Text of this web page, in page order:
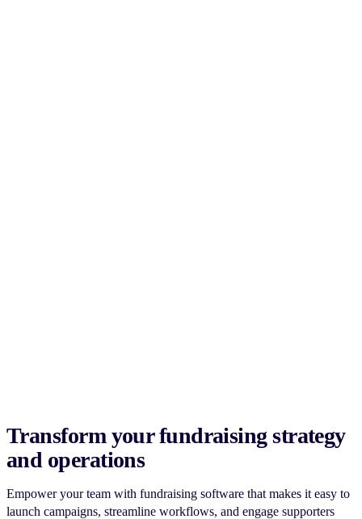
Transform your fundraising strategy
and operations
Empower your team with fundraising software that makes it easy to
launch campaigns, streamline workflows, and engage supporters